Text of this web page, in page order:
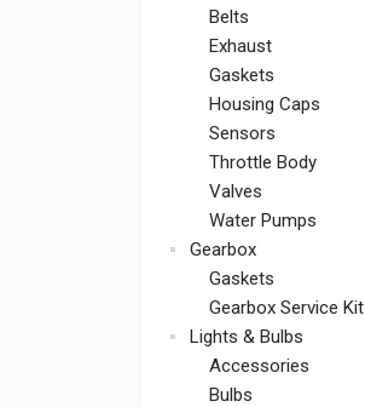
Belts
Exhaust
Gaskets
Housing Caps
Sensors
Throttle Body
Valves
Water Pumps
Gearbox
Gaskets
Gearbox Service Kit
Lights & Bulbs
Accessories
Bulbs